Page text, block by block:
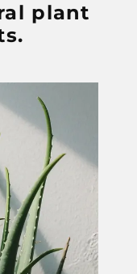
plant